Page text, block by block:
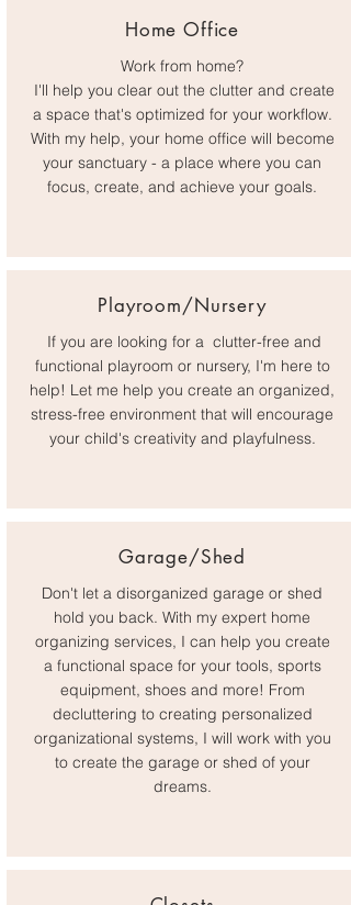
Home Office
Work from home?
I'll help you clear out the clutter and create
a space that's optimized for your workflow.
With my help, your home office will become
your sanctuary - a place where you can
focus, create, and achieve your goals.
Playroom/Nursery
If you are looking for a clutter-free and
functional playroom or nursery, I'm here to
help! Let me help you create an organized,
stress-free environment that will encourage
your child's creativity and playfulness.
Garage/Shed
Don't let a disorganized garage or shed
hold you back. With my expert home
organizing services, I can help you create
a functional space for your tools, sports
equipment, shoes and more! From
decluttering to creating personalized
organizational systems, I will work with you
to create the garage or shed of your
dreams.